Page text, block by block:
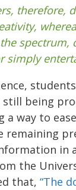
therefore,
spectrum,
simply
being
a way to
remaining
in
the
that, “The